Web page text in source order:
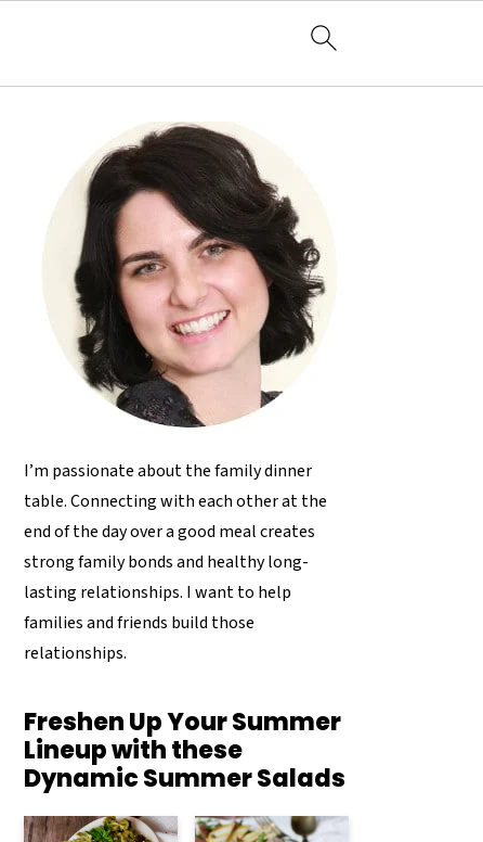
I’m passionate about the family dinner
table. Connecting with each other at the
end of the day over a good meal creates
strong family bonds and healthy long-
lasting relationships. I want to help
families and friends build those
relationships.
Freshen Up Your Summer
Lineup with these
Dynamic Summer Salads